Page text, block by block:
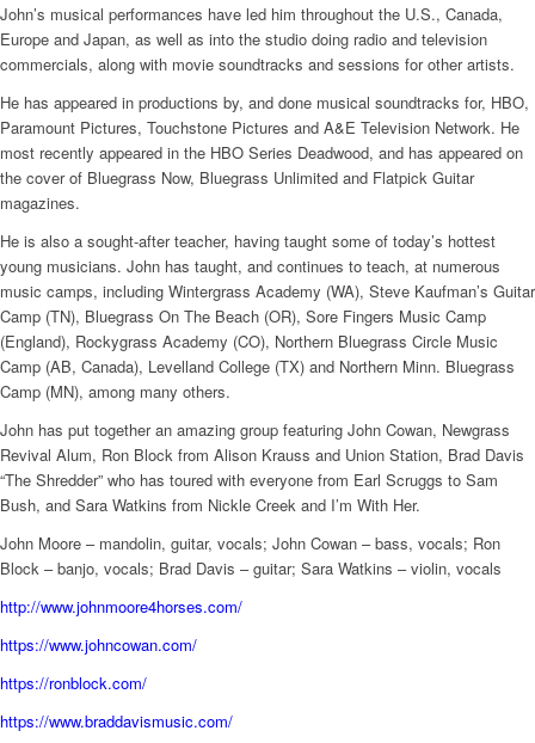
John’s musical performances have led him throughout the U.S., Canada,
Europe and Japan, as well as into the studio doing radio and television
commercials, along with movie soundtracks and sessions for other artists.
He has appeared in productions by, and done musical soundtracks for, HBO,
Paramount Pictures, Touchstone Pictures and A&E Television Network. He
most recently appeared in the HBO Series Deadwood, and has appeared on
the cover of Bluegrass Now, Bluegrass Unlimited and Flatpick Guitar
magazines.
He is also a sought-after teacher, having taught some of today’s hottest
young musicians. John has taught, and continues to teach, at numerous
music camps, including Wintergrass Academy (WA), Steve Kaufman’s Guitar
Camp (TN), Bluegrass On The Beach (OR), Sore Fingers Music Camp
(England), Rockygrass Academy (CO), Northern Bluegrass Circle Music
Camp (AB, Canada), Levelland College (TX) and Northern Minn. Bluegrass
Camp (MN), among many others.
John has put together an amazing group featuring John Cowan, Newgrass
Revival Alum, Ron Block from Alison Krauss and Union Station, Brad Davis
“The Shredder” who has toured with everyone from Earl Scruggs to Sam
Bush, and Sara Watkins from Nickle Creek and I’m With Her.
John Moore – mandolin, guitar, vocals; John Cowan – bass, vocals; Ron
Block – banjo, vocals; Brad Davis – guitar; Sara Watkins – violin, vocals
http://www.johnmoore4horses.com/
https://www.johncowan.com/
https://ronblock.com/
https://www.braddavismusic.com/